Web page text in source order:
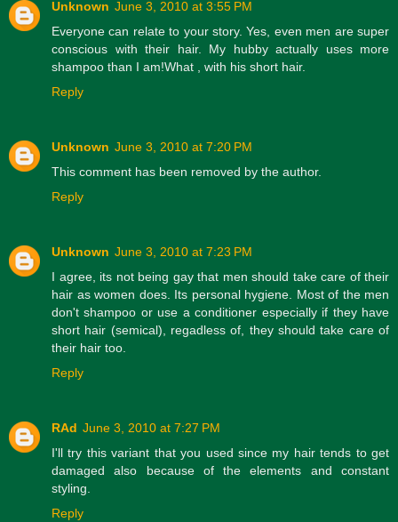
Unknown June 3, 2010 at 3:55 PM
Everyone can relate to your story. Yes, even men are super
conscious with their hair. My hubby actually uses more
shampoo than I am!What , with his short hair.
Reply
Unknown June 3, 2010 at 7:20 PM
This comment has been removed by the author.
Reply
Unknown June 3, 2010 at 7:23 PM
I agree, its not being gay that men should take care of their
hair as women does. Its personal hygiene. Most of the men
don't shampoo or use a conditioner especially if they have
short hair (semical), regadless of, they should take care of
their hair too.
Reply
RAd June 3, 2010 at 7:27 PM
I'll try this variant that you used since my hair tends to get
damaged also because of the elements and constant
styling.
Reply